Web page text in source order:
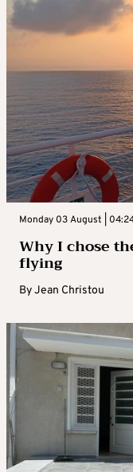
Monday 03 August |
Why I chose
flying
ByJean Christou